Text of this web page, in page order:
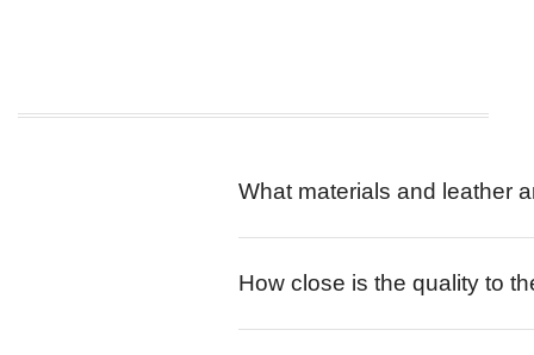
What materials and leather
How close is the quality to